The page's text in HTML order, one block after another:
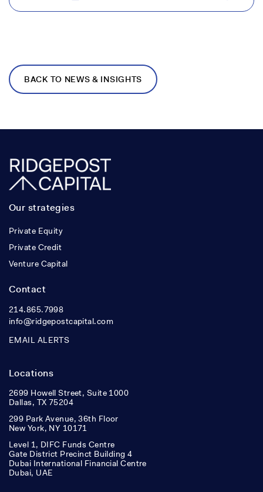
BACK TO NEWS & INSIGHTS
Our strategies
Private Equity
Private Credit
Venture Capital
Contact
214.865.7998
info@ridgepostcapital.com
EMAIL ALERTS
Locations
2699 Howell Street, Suite 1000
Dallas, TX 75204
299 Park Avenue, 36th Floor
New York, NY 10171
Level 1, DIFC Funds Centre
Gate District Precinct Building 4
Dubai International Financial Centre
Dubai, UAE